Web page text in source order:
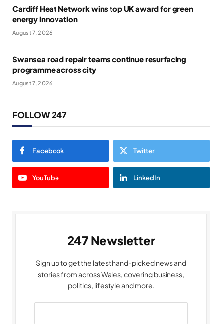
Cardiff Heat Network wins top UK award for green
energy innovation
August 7, 2026
Swansea road repair teams continue resurfacing
programme across city
August 7, 2026
FOLLOW 247
Facebook Twitter
YouTube LinkedIn
247 Newsletter
Sign up to get the latest hand-picked news and
stories from across Wales, covering business,
politics, lifestyle and more.